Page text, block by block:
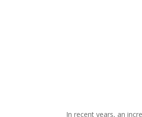
In recent years, an